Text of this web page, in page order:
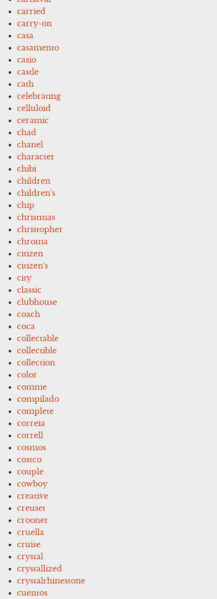
carried
carry-on
casa
casamento
casio
castle
cath
celebrating
celluloid
ceramic
chad
chanel
character
chibi
children
children's
chip
christmas
christopher
chroma
citizen
citizen's
city
classic
clubhouse
coach
coca
collectable
collectible
collection
color
comme
compilado
complete
correia
correll
cosmos
costco
couple
cowboy
creative
creuset
crooner
cruella
cruise
crystal
crystallized
crystalrhinestone
cuentos